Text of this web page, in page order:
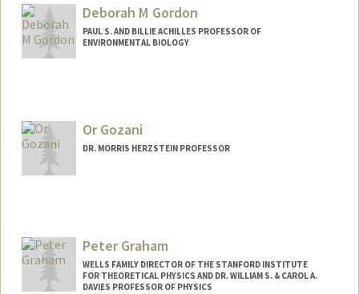
Deborah M Gordon
PAUL S. AND BILLIE ACHILLES PROFESSOR OF
ENVIRONMENTAL BIOLOGY
Or Gozani
DR. MORRIS HERZSTEIN PROFESSOR
Peter Graham
WELLS FAMILY DIRECTOR OF THE STANFORD INSTITUTE
FOR THEORETICAL PHYSICS AND DR. WILLIAM S. & CAROL A.
DAVIES PROFESSOR OF PHYSICS